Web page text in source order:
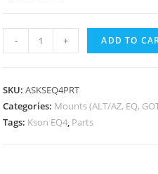
EQ4
Part
Pack
quantity
- + ADD TO
SKU:ASKSEQ4PRT
Categories: Mounts (ALT/AZ, EQ,
Tags: Kson EQ4, Parts